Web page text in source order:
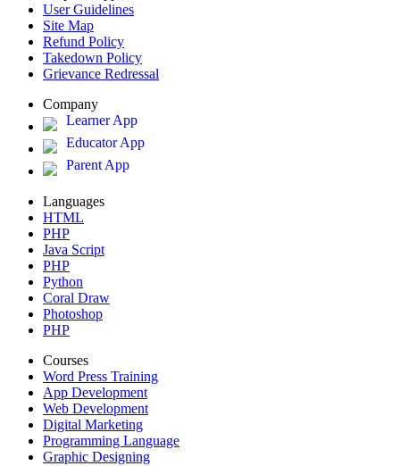
User Guidelines
Site Map
Refund Policy
Takedown Policy
Grievance Redressal
Company
Learner App
Educator App
Parent App
Languages
HTML
PHP
Java Script
PHP
Python
Coral Draw
Photoshop
PHP
Courses
Word Press Training
App Development
Web Development
Digital Marketing
Programming Language
Graphic Designing